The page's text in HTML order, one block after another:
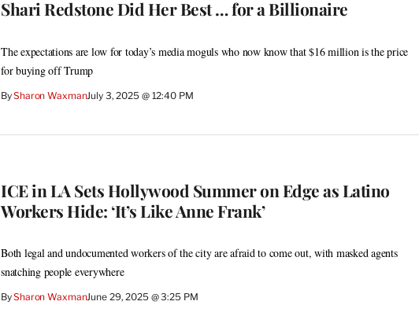
Shari Redstone Did Her Best … for a Billionaire
The expectations are low for today’s media moguls who now know that $16 million is the price
for buying off Trump
BySharon WaxmanJuly 3, 2025 @ 12:40 PM
ICE in LA Sets Hollywood Summer on Edge as Latino
Workers Hide: ‘It’s Like Anne Frank’
Both legal and undocumented workers of the city are afraid to come out, with masked agents
snatching people everywhere
BySharon WaxmanJune 29, 2025 @ 3:25 PM